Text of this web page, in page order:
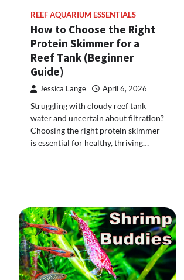
REEF AQUARIUM ESSENTIALS
How to Choose the Right
Protein Skimmer for a
Reef Tank (Beginner
Guide)
Jessica Lange April 6, 2026
Struggling with cloudy reef tank
water and uncertain about filtration?
Choosing the right protein skimmer
is essential for healthy, thriving…